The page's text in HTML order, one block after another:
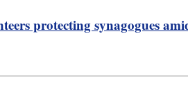
protecting synagogues